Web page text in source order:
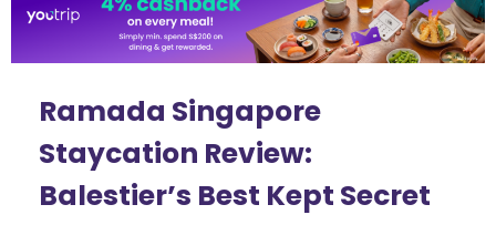
community
Ramada Singapore
Staycation Review:
Balestier’s Best Kept Secret